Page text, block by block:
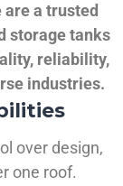
a trusted
storage tanks
reliability,
industries.
over design,
one roof.